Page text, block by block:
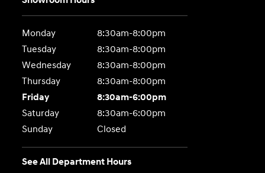
Monday
8:30am-8:00pm
Tuesday
8:30am-8:00pm
Wednesday
8:30am-8:00pm
Thursday
8:30am-8:00pm
Friday
8:30am-6:00pm
Saturday
8:30am-6:00pm
Sunday
Closed
See All Department Hours